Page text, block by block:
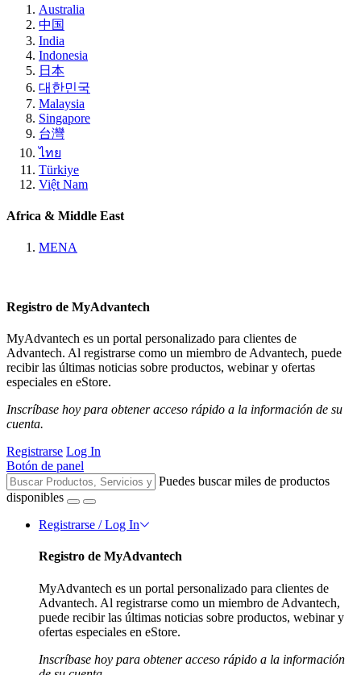
Australia
中国
India
Indonesia
日本
대한민국
Malaysia
Singapore
台灣
ไทย
Türkiye
Việt Nam
Africa & Middle East
MENA
Registro de MyAdvantech
MyAdvantech es un portal personalizado para clientes de
Advantech. Al registrarse como un miembro de Advantech, puede
recibir las últimas noticias sobre productos, webinar y ofertas
especiales en eStore.
Inscríbase hoy para obtener acceso rápido a la información de su
cuenta.
Registrarse Log In
Botón de panel
Puedes buscar miles de productos
disponibles
Registrarse / Log In
Registro de MyAdvantech
MyAdvantech es un portal personalizado para clientes de
Advantech. Al registrarse como un miembro de Advantech,
puede recibir las últimas noticias sobre productos, webinar y
ofertas especiales en eStore.
Inscríbase hoy para obtener acceso rápido a la información